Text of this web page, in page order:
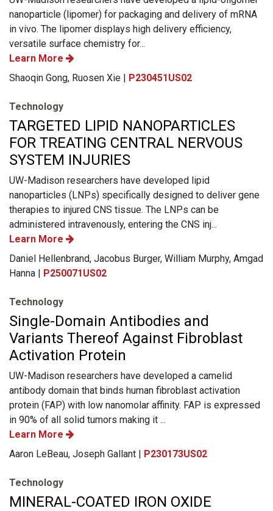
nanoparticle (lipomer) for packaging and delivery of mRNA
in vivo. The lipomer displays high delivery efficiency,
versatile surface chemistry for...
Learn More
Shaoqin Gong, Ruosen Xie | P230451US02
Technology
TARGETED LIPID NANOPARTICLES
FOR TREATING CENTRAL NERVOUS
SYSTEM INJURIES
UW-Madison researchers have developed lipid
nanoparticles (LNPs) specifically designed to deliver gene
therapies to injured CNS tissue. The LNPs can be
administered intravenously, entering the CNS inj...
Learn More
Daniel Hellenbrand, Jacobus Burger, William Murphy, Amgad
Hanna | P250071US02
Technology
Single-Domain Antibodies and
Variants Thereof Against Fibroblast
Activation Protein
UW-Madison researchers have developed a camelid
antibody domain that binds human fibroblast activation
protein (FAP) with low nanomolar affinity. FAP is expressed
in 90% of all solid tumors making it ...
Learn More
Aaron LeBeau, Joseph Gallant | P230173US02
Technology
MINERAL-COATED IRON OXIDE